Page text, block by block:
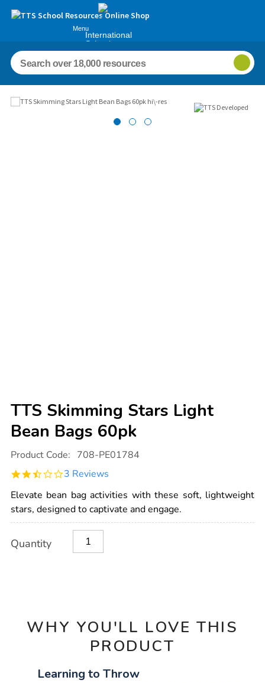
Menu
International
Schools
TTS Skimming Stars Light
Bean Bags 60pk
Details
international.com/tts-
stars-
bean-
60pk/1007054.html
Product Code: 708-PE01784
2.3
rating
3 Reviews
Elevate bean bag activities with these soft, lightweight
stars, designed to captivate and engage.
Actions
TO
Quantity
WHY YOU'LL LOVE THIS
PRODUCT
Learning to Throw